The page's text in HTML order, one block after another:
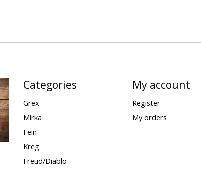
Categories
Grex
Mirka
Fein
Kreg
Freud/Diablo
My account
Register
My orders